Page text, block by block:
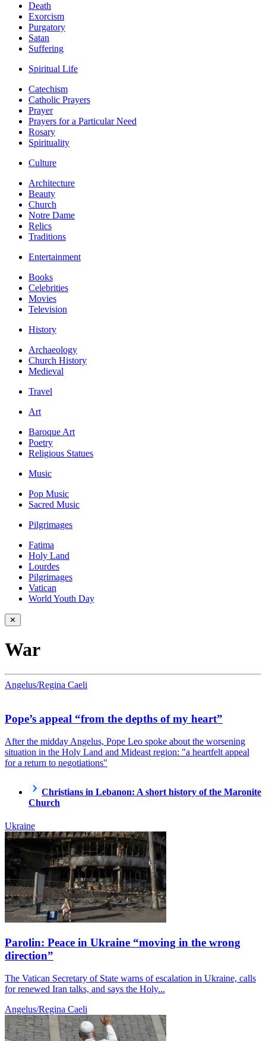
Death
Exorcism
Purgatory
Satan
Suffering
Spiritual Life
Catechism
Catholic Prayers
Prayer
Prayers for a Particular Need
Rosary
Spirituality
Culture
Architecture
Beauty
Church
Notre Dame
Relics
Traditions
Entertainment
Books
Celebrities
Movies
Television
History
Archaeology
Church History
Medieval
Travel
Art
Baroque Art
Poetry
Religious Statues
Music
Pop Music
Sacred Music
Pilgrimages
Fatima
Holy Land
Lourdes
Pilgrimages
Vatican
World Youth Day
✕
War
Angelus/Regina Caeli
Pope’s appeal “from the depths of my heart”
After the midday Angelus, Pope Leo spoke about the worsening
situation in the Holy Land and Mideast region: "a heartfelt appeal
for a return to negotiations"
Christians in Lebanon: A short history of the Maronite
Church
Ukraine
Parolin: Peace in Ukraine “moving in the wrong
direction”
The Vatican Secretary of State warns of escalation in Ukraine, calls
for renewed Iran talks, and says the Holy...
Angelus/Regina Caeli